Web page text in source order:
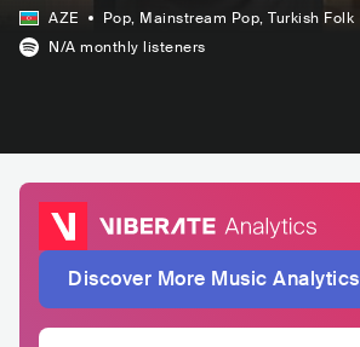
AZE Pop, Mainstream Pop, Turkish Folk
N/A monthly listeners
Discover More Music Analytics